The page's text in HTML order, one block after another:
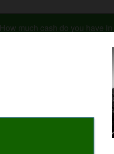
How much cash do you have
$11
More
$51
$10